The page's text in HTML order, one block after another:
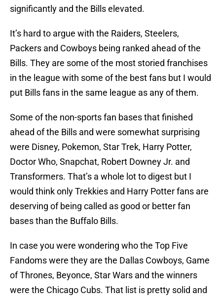
significantly and the Bills elevated.
It’s hard to argue with the Raiders, Steelers,
Packers and Cowboys being ranked ahead of the
Bills. They are some of the most storied franchises
in the league with some of the best fans but I would
put Bills fans in the same league as any of them.
Some of the non-sports fan bases that finished
ahead of the Bills and were somewhat surprising
were Disney, Pokemon, Star Trek, Harry Potter,
Doctor Who, Snapchat, Robert Downey Jr. and
Transformers. That’s a whole lot to digest but I
would think only Trekkies and Harry Potter fans are
deserving of being called as good or better fan
bases than the Buffalo Bills.
In case you were wondering who the Top Five
Fandoms were they are the Dallas Cowboys, Game
of Thrones, Beyonce, Star Wars and the winners
were the Chicago Cubs. That list is pretty solid and